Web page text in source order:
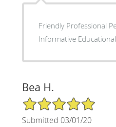
Friendly Professional Personable Efficient
Informative Educational
Bea H.
5/5 Star Rating
Submitted 03/01/20